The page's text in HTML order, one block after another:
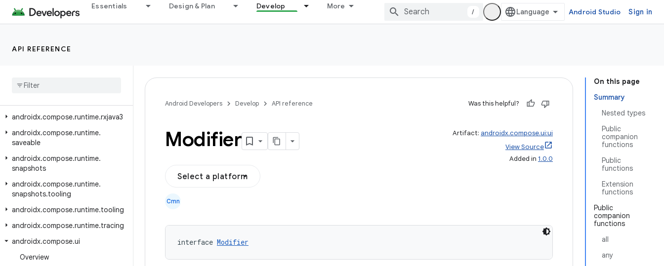
Essentials Design & Plan Develop More
/ Android Studio Sign in
API REFERENCE
androidx.compose.runtime.annotation
androidx.compose.runtime.collection
androidx.compose.runtime.livedata
androidx
androidx.compose.runtime.rxjava3
androidx.compose.runtime.
saveable
androidx.compose.runtime.
snapshots
androidx.compose.runtime.
snapshots.tooling
androidx.compose.runtime.tooling
androidx.compose.runtime.tracing
androidx.compose.ui
Overview
On this page
Summary
Nested types
Public
companion
functions
Public
functions
Extension
functions
Public
companion
functions
all
any
Android Developers Develop API reference Was this helpful?
Modifier Artifact: androidx.compose.ui:ui
View Source
Added in 1.0.0
Select a platform
Cmn
interface Modifier